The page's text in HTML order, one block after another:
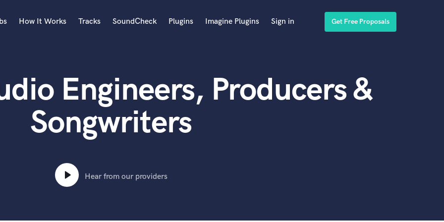
Acoustic Guitar
B
Banjo
Bass Electric
Bass Upright
Beat Makers
Boom Operator
How It Works Tracks SoundCheck Plugins Imagine Plugins Sign in Get Free Proposals
Engineers, Producers &
Songwriters
Hear from our providers